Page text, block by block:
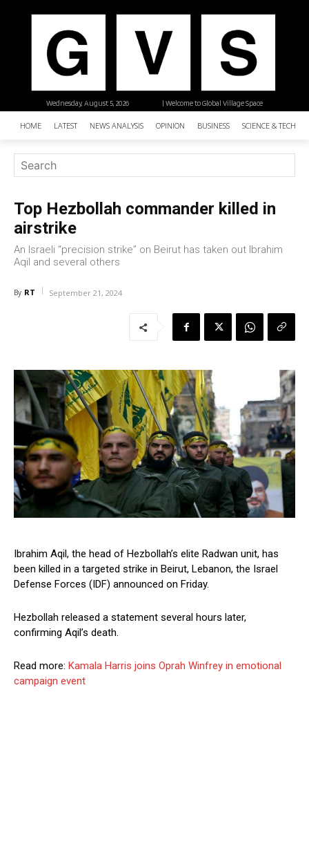
| Welcome to Global Village Space
Wednesday, August 5, 2026
HOME LATEST NEWS ANALYSIS OPINION BUSINESS SCIENCE &
Top Hezbollah commander killed in
airstrike
An Israeli “precision strike” on Beirut has taken out Ibrahim
Aqil and several others
By RT September 21, 2024
Ibrahim Aqil, the head of Hezbollah’s elite Radwan unit, has
been killed in a targeted strike in Beirut, Lebanon, the Israel
Defense Forces (IDF) announced on Friday.
Hezbollah released a statement several hours later,
confirming Aqil’s death.
Read more: Kamala Harris joins Oprah Winfrey in emotional
campaign event